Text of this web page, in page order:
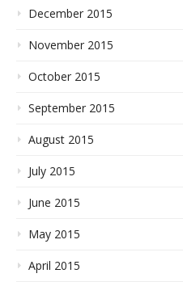
December 2015
November 2015
October 2015
September 2015
August 2015
July 2015
June 2015
May 2015
April 2015